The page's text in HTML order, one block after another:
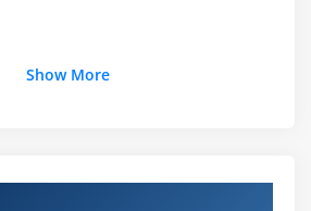
backgrounds, and borders
Show More